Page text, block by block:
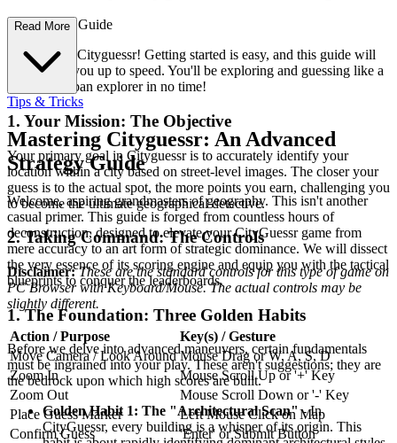
e First-Time Guide
Welcome to Cityguessr! Getting started is easy, and this guide will
quickly get you up to speed. You'll be exploring and guessing like a
seasoned urban explorer in no time!
1. Your Mission: The Objective
Your primary goal in Cityguessr is to accurately identify your
location within a city based on street-level images. The closer your
guess is to the actual spot, the more points you earn, challenging you
to become the ultimate geographical detective.
2. Taking Command: The Controls
Disclaimer: These are the standard controls for this type of game on
PC Browser with Keyboard/Mouse. The actual controls may be
slightly different.
Action / Purpose
Key(s) / Gesture
Move Camera / Look Around Mouse Drag or W, A, S, D
Zoom In
Mouse Scroll Up or '+' Key
Zoom Out
Mouse Scroll Down or '-' Key
Place Guess Marker
Left Mouse Click on Map
Confirm Guess
'Enter' or Submit Button
Read More
Tips & Tricks
Mastering Cityguessr: An Advanced
Strategy Guide
Welcome, aspiring grandmasters of geography. This isn't another
casual primer. This guide is forged from countless hours of
deconstruction, designed to elevate your CityGuessr game from
mere accuracy to an art form of strategic dominance. We will dissect
the very essence of its scoring engine and equip you with the tactical
blueprints to conquer the leaderboards.
1. The Foundation: Three Golden Habits
Before we delve into advanced maneuvers, certain fundamentals
must be ingrained into your play. These aren't suggestions; they are
the bedrock upon which high scores are built.
Golden Habit 1: The "Architectural Scan"- In
CityGuessr, every building is a whisper of its origin. This